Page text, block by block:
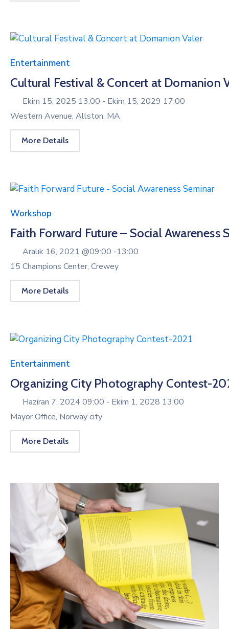
Entertainment
Cultural Festival & Concert at Domanion
Ekim 15, 2025 13:00 - Ekim 15, 2029 17:00
Western Avenue, Allston, MA
More Details
Workshop
Faith Forward Future – Social Awareness
Aralık 16, 2021 @09:00 -13:00
15 Champions Center, Crewey
More Details
Entertainment
Organizing City Photography Contest-
Haziran 7, 2024 09:00 - Ekim 1, 2028 13:00
Mayor Office, Norway city
More Details